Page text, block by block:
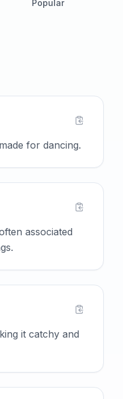
Popular
for dancing.
associated
it catchy and